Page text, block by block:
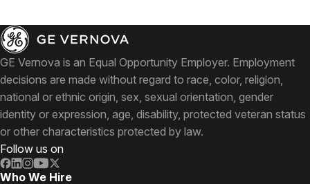
GE Vernova is an Equal Opportunity Employer. Employment
decisions are made without regard to race, color, religion,
national or ethnic origin, sex, sexual orientation, gender
identity or expression, age, disability, protected veteran status
or other characteristics protected by law.
Follow us on
Who We Hire